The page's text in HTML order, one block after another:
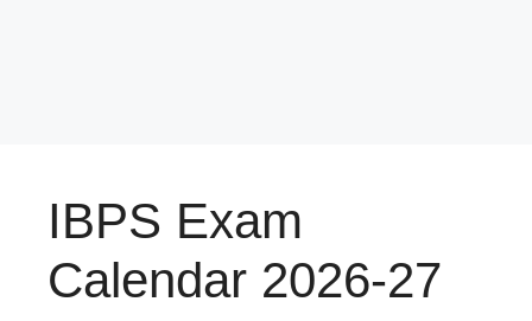
IBPS Exam
Calendar 2026-27